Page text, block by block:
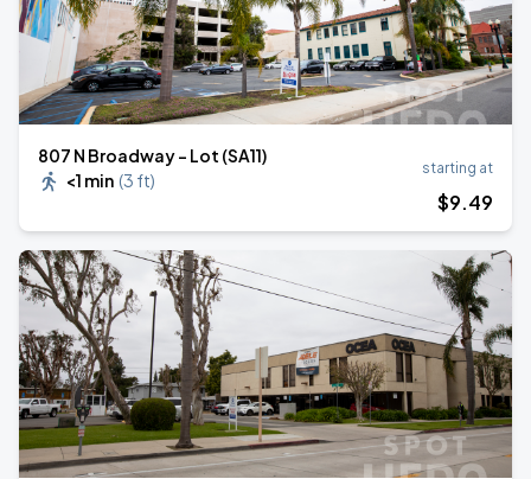
807 N Broadway - Lot (SA11)
<1 min (3 ft)
starting at
$9.49